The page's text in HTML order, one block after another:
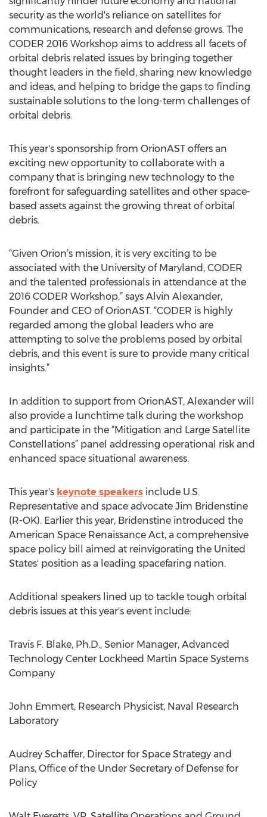
security as the world's reliance on satellites for
communications, research and defense grows. The
CODER 2016 Workshop aims to address all facets of
orbital debris related issues by bringing together
thought leaders in the field, sharing new knowledge
and ideas, and helping to bridge the gaps to finding
sustainable solutions to the long-term challenges of
orbital debris.
This year's sponsorship from OrionAST offers an
exciting new opportunity to collaborate with a
company that is bringing new technology to the
forefront for safeguarding satellites and other space-
based assets against the growing threat of orbital
debris.
“Given Orion’s mission, it is very exciting to be
associated with the University of Maryland, CODER
and the talented professionals in attendance at the
2016 CODER Workshop,” says Alvin Alexander,
Founder and CEO of OrionAST. “CODER is highly
regarded among the global leaders who are
attempting to solve the problems posed by orbital
debris, and this event is sure to provide many critical
insights.”
In addition to support from OrionAST, Alexander will
also provide a lunchtime talk during the workshop
and participate in the “Mitigation and Large Satellite
Constellations” panel addressing operational risk and
enhanced space situational awareness.
This year's keynote speakers include U.S.
Representative and space advocate Jim Bridenstine
(R-OK). Earlier this year, Bridenstine introduced the
American Space Renaissance Act, a comprehensive
space policy bill aimed at reinvigorating the United
States' position as a leading spacefaring nation.
Additional speakers lined up to tackle tough orbital
debris issues at this year's event include:
Travis F. Blake, Ph.D., Senior Manager, Advanced
Technology Center Lockheed Martin Space Systems
Company
John Emmert, Research Physicist, Naval Research
Laboratory
Audrey Schaffer, Director for Space Strategy and
Plans, Office of the Under Secretary of Defense for
Policy